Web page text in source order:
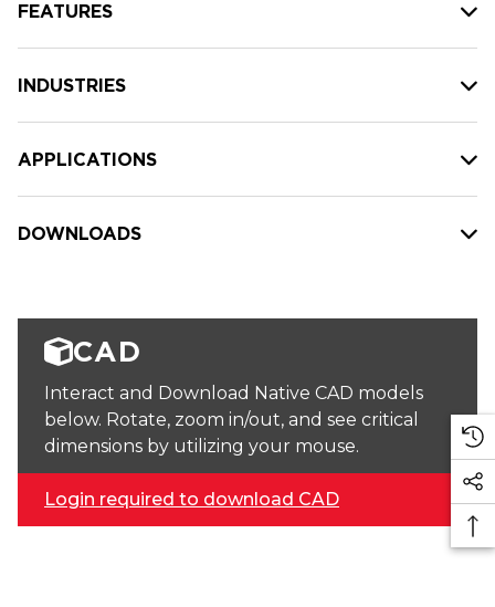
FEATURES
INDUSTRIES
APPLICATIONS
DOWNLOADS
CAD
Interact and Download Native CAD models
below. Rotate, zoom in/out, and see critical
dimensions by utilizing your mouse.
Login required to download CAD